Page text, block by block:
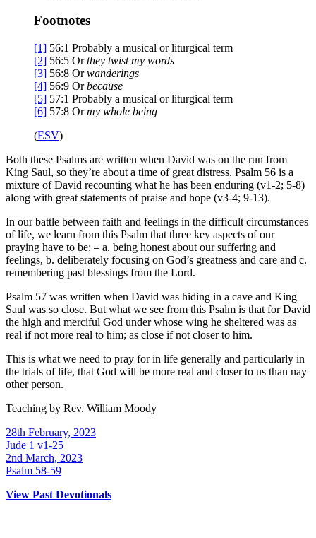
Footnotes
[1] 56:1 Probably a musical or liturgical term
[2] 56:5 Orthey twist my words
[3] 56:8 Orwanderings
[4] 56:9 Orbecause
[5] 57:1 Probably a musical or liturgical term
[6] 57:8 Ormy whole being
(ESV)
Both these Psalms are written when David was on the run from
King Saul, so they’re about a time of great distress. Psalm 56 is a
mixture of David recounting what he has been enduring (v1-2; 5-8)
along with great statements of praise and hope (v3-4; 9-13).
In our battle between faith and feelings in the difficult circumstances
of life, we learn from this Psalm that three key aspects of our
praying have to be: – a. being honest about our suffering and
feelings, b. deliberately focusing on God’s greatness and care and c.
remembering past blessings from the Lord.
Psalm 57 was written when David was hiding in a cave and King
Saul was so close. But what we see from this Psalm is that for David
the high and merciful God under whose wing he sheltered was as
real if not more real to him; as close if not closer to him.
This is what we need to pray for in life generally and particularly in
the trials of life, that God will be more real and closer to us than nay
other person.
Teaching by Rev. William Moody
28th February, 2023
Jude 1 v1-25
2nd March, 2023
Psalm 58-59
View Past Devotionals